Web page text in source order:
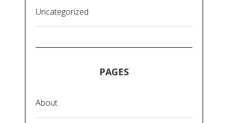
Uncategorized
PAGES
About